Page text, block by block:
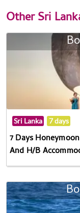
OtherSri
Sri Lanka 7 days
7 Days
And H/B